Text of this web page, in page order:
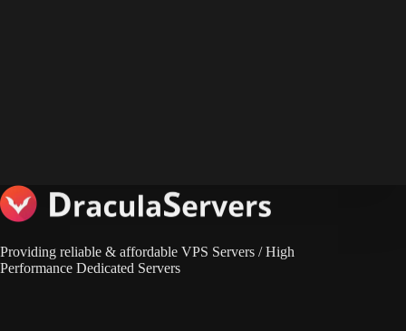
Providing reliable & affordable VPS Servers / High
Performance Dedicated Servers